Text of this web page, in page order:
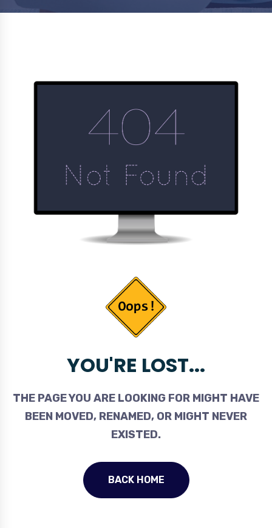
YOU'RE LOST...
THE PAGE YOU ARE LOOKING FOR MIGHT HAVE
BEEN MOVED, RENAMED, OR MIGHT NEVER
EXISTED.
BACK HOME